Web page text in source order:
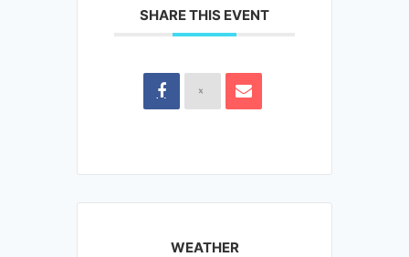
SHARE THIS EVENT
WEATHER